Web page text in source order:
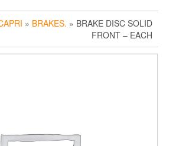
» BRAKES. » BRAKE DISC SOLID
FRONT – EACH